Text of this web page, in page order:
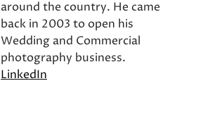
around the country. He came
back in 2003 to open his
Wedding and Commercial
photography business.
LinkedIn